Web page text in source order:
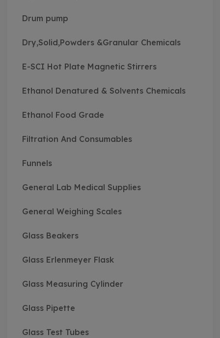
Drum pump
Dry,Solid,Powders &Granular Chemicals
E-SCI Hot Plate Magnetic Stirrers
Ethanol Denatured & Solvents Chemicals
Ethanol Food Grade
Filtration And Consumables
Funnels
General Lab Medical Supplies
General Weighing Scales
Glass Beakers
Glass Erlenmeyer Flask
Glass Measuring Cylinder
Glass Pipette
Glass Test Tubes